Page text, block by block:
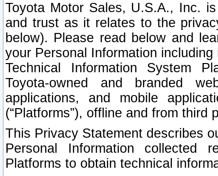
Toyota Motor Sales, U.S.A., Inc.
and trust as it relates to the
below). Please read below and
your Personal Information
Technical Information System
Toyota-owned and branded
applications, and mobile
(“Platforms”), offline and from third
This Privacy Statement describes
Personal Information collected
Platforms to obtain technical